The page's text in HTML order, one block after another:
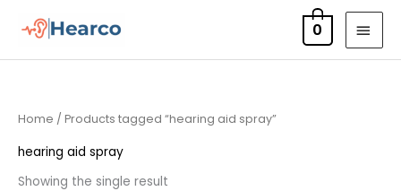
content
0
Home / Products tagged “hearing aid spray”
hearing aid spray
Showing the single result